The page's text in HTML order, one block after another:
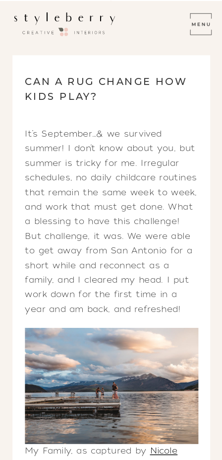
CAN A RUG CHANGE HOW
KIDS PLAY?
It’s September…& we survived
summer! I don’t know about you, but
summer is tricky for me. Irregular
schedules, no daily childcare routines
that remain the same week to week,
and work that must get done. What
a blessing to have this challenge!
But challenge, it was. We were able
to get away from San Antonio for a
short while and reconnect as a
family, and I cleared my head. I put
work down for the first time in a
year and am back, and refreshed!
My Family, as captured by Nicole